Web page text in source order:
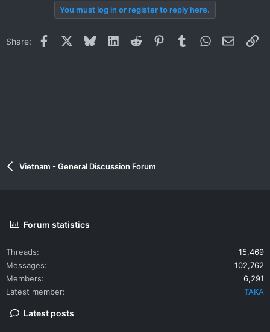
You must log in or register to reply here.
Share: Facebook BlueskyLinkedInReddit PinterestTumblrWhatsApp
Email
Vietnam - General Discussion Forum
Forum statistics
Threads
15,469
Messages
102,762
Members
6,291
Latest member
TAKA
Latest posts